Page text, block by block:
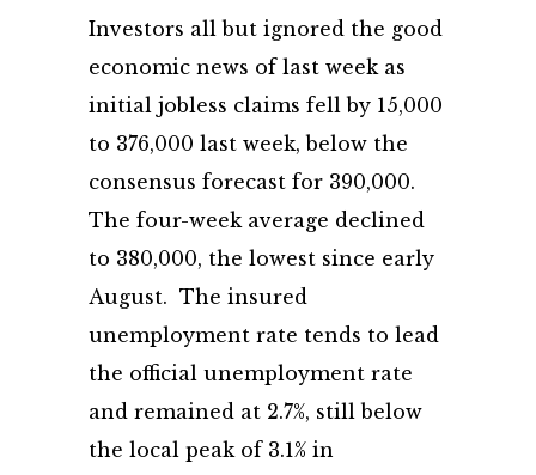
Investors all but ignored the good
economic news of last week as
initial jobless claims fell by 15,000
to 376,000 last week, below the
consensus forecast for 390,000.
The four-week average declined
to 380,000, the lowest since early
August. The insured
unemployment rate tends to lead
the official unemployment rate
and remained at 2.7%, still below
the local peak of 3.1% in